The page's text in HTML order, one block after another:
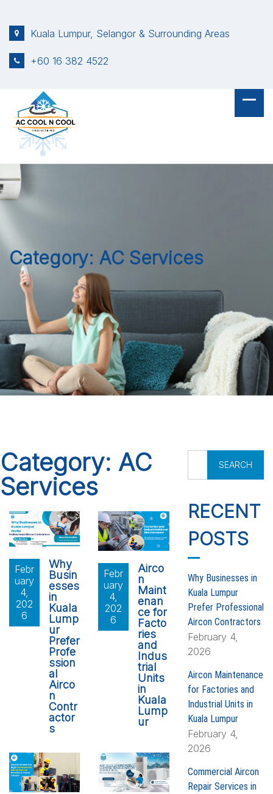
t
Kuala Lumpur, Selangor & Surrounding Areas
+60 16 382 4522
Category: AC Services
Category: AC
Services
Febr
uary
4,
202
6
Why
Busin
esses
in
Kuala
Lump
ur
Prefer
Profe
ssion
al
Airco
n
Contr
actor
s
Febr
uary
4,
202
6
Airco
n
Maint
enan
ce for
Facto
ries
and
Indus
trial
Units
in
Kuala
Lump
ur
r
c
h
f
o
r
:
RECENT
POSTS
Why Businesses in
Kuala Lumpur
Prefer Professional
Aircon Contractors
February 4,
2026
Aircon Maintenance
for Factories and
Industrial Units in
Kuala Lumpur
February 4,
2026
Commercial Aircon
Repair Services in